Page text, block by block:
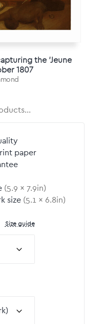
the 'Jeune
1807
paper
(5.9 by
× 7.9in)
size (5.1 by
× 6.8in)
Size guide